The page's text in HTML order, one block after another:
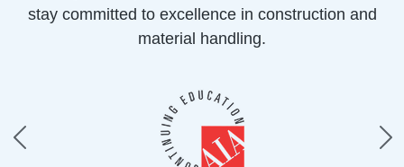
stay committed to excellence in construction and
material handling.